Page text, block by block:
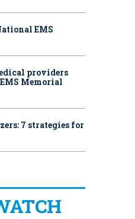
EMS
providers
Memorial
7 strategies for